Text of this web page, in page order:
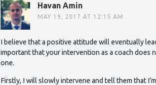
Havan Amin
MAY 19, 2017 AT 12:15 AM
I believe that a positive attitude will eventually
important that your intervention as a coach does
one.
Firstly, I will slowly intervene and tell them that